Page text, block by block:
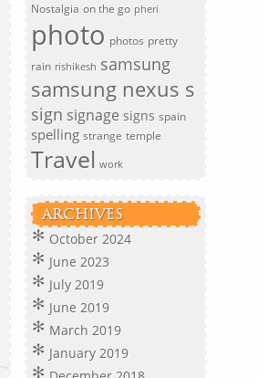
Nostalgia on the go pheri
photo photos pretty
rain rishikesh samsung
samsung nexus s
sign signage signs spain
spelling strange temple
Travel work
ARCHIVES
October 2024
June 2023
July 2019
June 2019
March 2019
January 2019